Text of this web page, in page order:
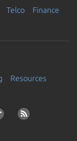
Telco Finance
Resources